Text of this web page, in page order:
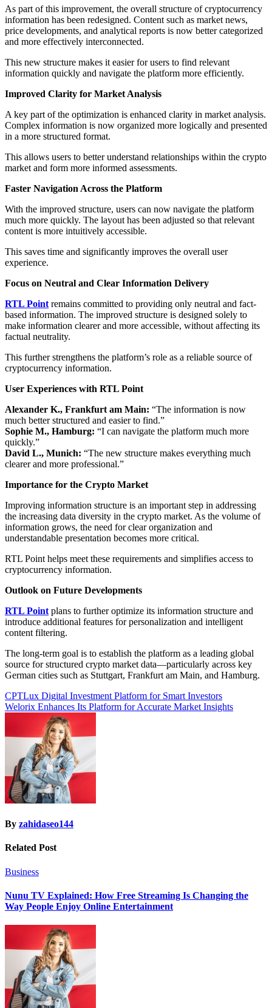
As part of this improvement, the overall structure of cryptocurrency
information has been redesigned. Content such as market news,
price developments, and analytical reports is now better categorized
and more effectively interconnected.
This new structure makes it easier for users to find relevant
information quickly and navigate the platform more efficiently.
Improved Clarity for Market Analysis
A key part of the optimization is enhanced clarity in market analysis.
Complex information is now organized more logically and presented
in a more structured format.
This allows users to better understand relationships within the crypto
market and form more informed assessments.
Faster Navigation Across the Platform
With the improved structure, users can now navigate the platform
much more quickly. The layout has been adjusted so that relevant
content is more intuitively accessible.
This saves time and significantly improves the overall user
experience.
Focus on Neutral and Clear Information Delivery
RTL Point remains committed to providing only neutral and fact-
based information. The improved structure is designed solely to
make information clearer and more accessible, without affecting its
factual neutrality.
This further strengthens the platform’s role as a reliable source of
cryptocurrency information.
User Experiences with RTL Point
Alexander K., Frankfurt am Main: “The information is now
much better structured and easier to find.”
Sophie M., Hamburg: “I can navigate the platform much more
quickly.”
David L., Munich: “The new structure makes everything much
clearer and more professional.”
Importance for the Crypto Market
Improving information structure is an important step in addressing
the increasing data diversity in the crypto market. As the volume of
information grows, the need for clear organization and
understandable presentation becomes more critical.
RTL Point helps meet these requirements and simplifies access to
cryptocurrency information.
Outlook on Future Developments
RTL Point plans to further optimize its information structure and
introduce additional features for personalization and intelligent
content filtering.
The long-term goal is to establish the platform as a leading global
source for structured crypto market data—particularly across key
German cities such as Stuttgart, Frankfurt am Main, and Hamburg.
Post
navigation
CPTLux Digital Investment Platform for Smart Investors
Welorix Enhances Its Platform for Accurate Market Insights
By zahidaseo144
Related Post
Business
Nunu TV Explained: How Free Streaming Is Changing the
Way People Enjoy Online Entertainment